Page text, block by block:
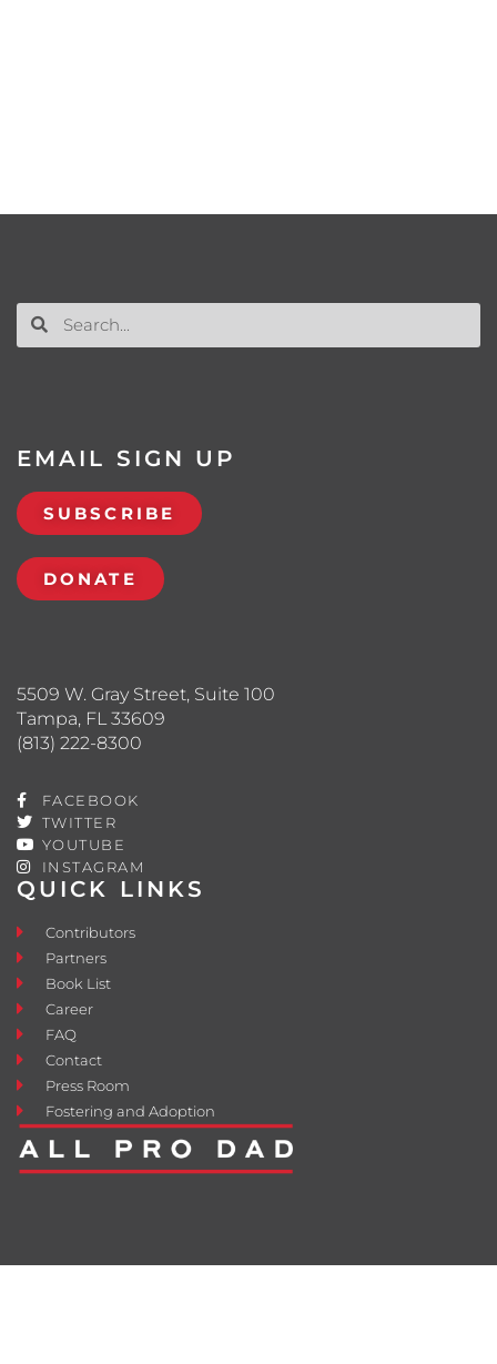
QUICK LINKS
Contributors
Partners
Book List
Career
FAQ
Contact
Press Room
Fostering and Adoption
5509 W. Gray Street, Suite 100
Tampa, FL 33609
(813) 222-8300
FACEBOOK
TWITTER
YOUTUBE
INSTAGRAM
EMAIL SIGN UP
SUBSCRIBE
DONATE